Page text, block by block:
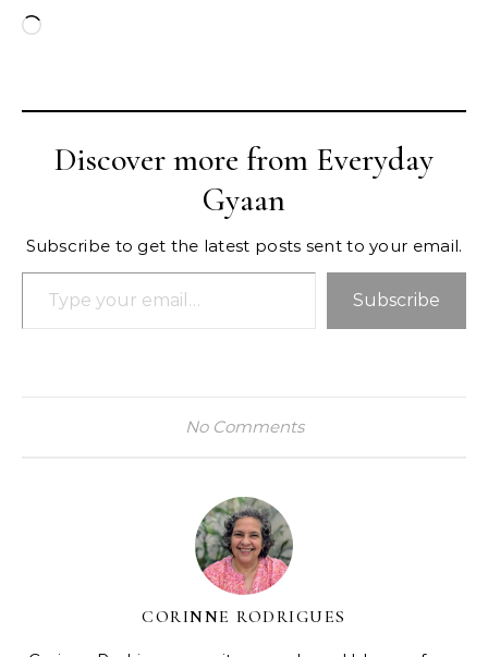
Loading…
Discover more from Everyday
Gyaan
Subscribe to get the latest posts sent to your email.
Type your email…
Subscribe
No Comments
CORINNE RODRIGUES